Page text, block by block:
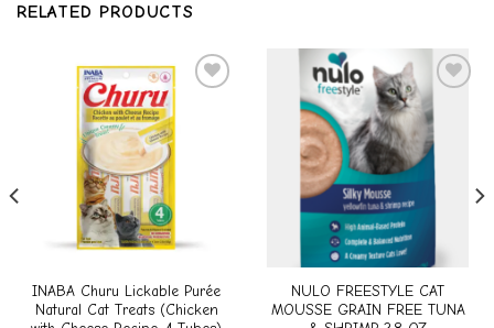
RELATED PRODUCTS
INABA Churu Lickable Purée
Natural Cat Treats (Chicken
NULO FREESTYLE CAT
MOUSSE GRAIN FREE TUNA